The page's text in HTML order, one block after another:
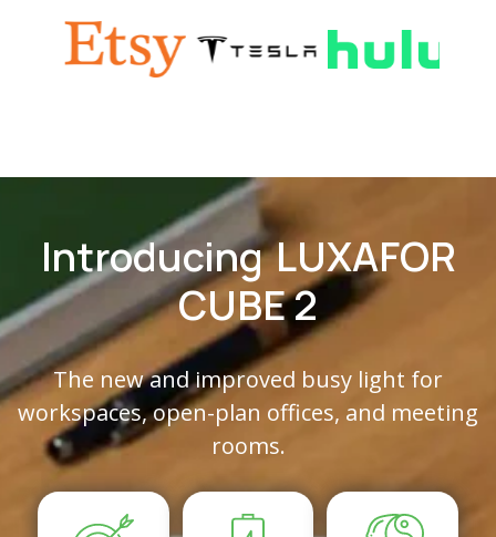
Introducing LUXAFOR
CUBE 2
The new and improved busy light for
workspaces, open-plan offices, and meeting
rooms.